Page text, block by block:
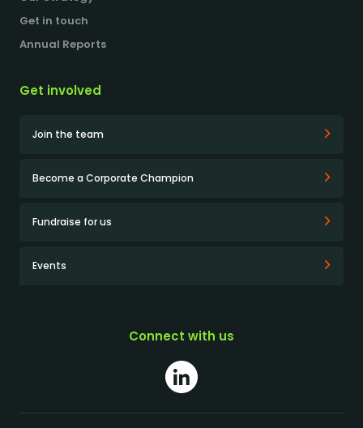
Get in touch
Annual Reports
Get involved
Join the team
Become a Corporate Champion
Fundraise for us
Events
Connect with us